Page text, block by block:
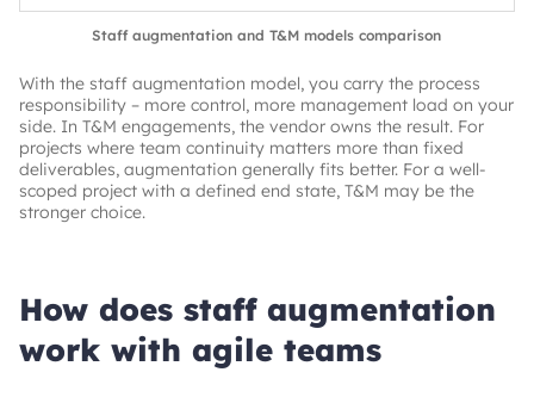
Accountability for results
Client
Best for
Shifting requirements, ongoing development
Contract flexibility
Output (deliverables)
Who manages the team
Vendor
Accountability for results
Vendor
Best for
Moderate, scope-bound
Staff augmentation and T&M models comparison
With the staff augmentation model, you carry the process
responsibility – more control, more management load on your
side. In T&M engagements, the vendor owns the result. For
projects where team continuity matters more than fixed
deliverables, augmentation generally fits better. For a well-
scoped project with a defined end state, T&M may be the
stronger choice.
How does staff augmentation
work with agile teams